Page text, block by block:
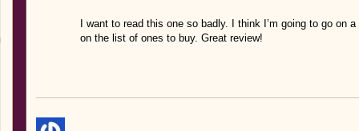
I want to read this one so badly. I think I’m going to go on
on the list of ones to buy. Great review!